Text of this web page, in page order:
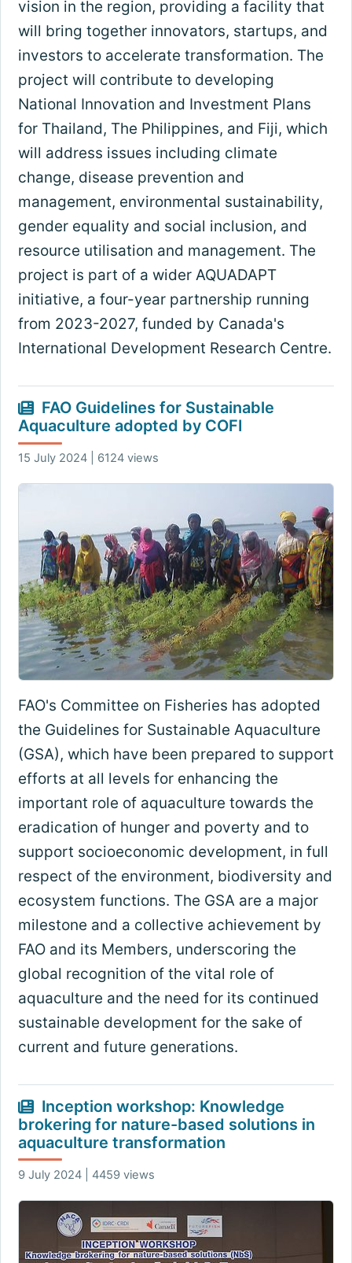
vision in the region, providing a facility that
will bring together innovators, startups, and
investors to accelerate transformation. The
project will contribute to developing
National Innovation and Investment Plans
for Thailand, The Philippines, and Fiji, which
will address issues including climate
change, disease prevention and
management, environmental sustainability,
gender equality and social inclusion, and
resource utilisation and management. The
project is part of a wider AQUADAPT
initiative, a four-year partnership running
from 2023-2027, funded by Canada's
International Development Research Centre.
FAO Guidelines for Sustainable
Aquaculture adopted by COFI
15 July 2024 | 6124 views
FAO's Committee on Fisheries has adopted
the Guidelines for Sustainable Aquaculture
(GSA), which have been prepared to support
efforts at all levels for enhancing the
important role of aquaculture towards the
eradication of hunger and poverty and to
support socioeconomic development, in full
respect of the environment, biodiversity and
ecosystem functions. The GSA are a major
milestone and a collective achievement by
FAO and its Members, underscoring the
global recognition of the vital role of
aquaculture and the need for its continued
sustainable development for the sake of
current and future generations.
Inception workshop: Knowledge
brokering for nature-based solutions in
aquaculture transformation
9 July 2024 | 4459 views